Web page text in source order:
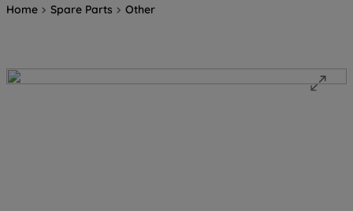
Home Spare Parts Other